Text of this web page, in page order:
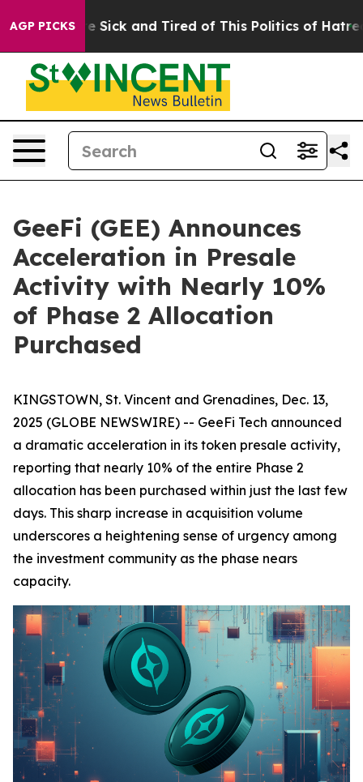
AGP PICKS
Are Sick and Tired of This Politics of Hatred” The
GeeFi (GEE) Announces
Acceleration in Presale
Activity with Nearly 10%
of Phase 2 Allocation
Purchased
KINGSTOWN, St. Vincent and Grenadines, Dec. 13,
2025 (GLOBE NEWSWIRE) -- GeeFi Tech announced
a dramatic acceleration in its token presale activity,
reporting that nearly 10% of the entire Phase 2
allocation has been purchased within just the last few
days. This sharp increase in acquisition volume
underscores a heightening sense of urgency among
the investment community as the phase nears
capacity.